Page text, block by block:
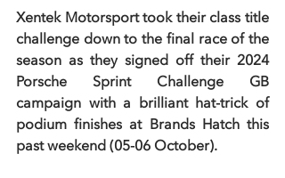
Xentek Motorsport took their class title
challenge down to the final race of the
season as they signed off their 2024
Porsche Sprint Challenge GB
campaign with a brilliant hat-trick of
podium finishes at Brands Hatch this
past weekend (05-06 October).